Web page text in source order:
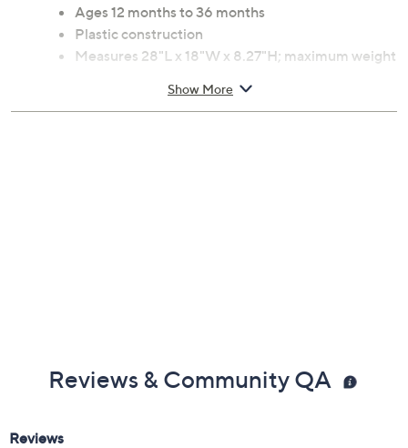
Ages 12 months to 36 months
Plastic construction
Measures 28"L x 18"W x 8.27"H; maximum weight
Show More
Reviews & Community QA